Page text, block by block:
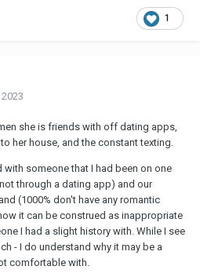
1
she is friends with off dating apps,
her house, and the constant texting.
with someone that I had been on one
through a dating app) and our
(1000% don't have any romantic
it can be construed as inappropriate
I had a slight history with. While I see
- I do understand why it may be a
comfortable with.